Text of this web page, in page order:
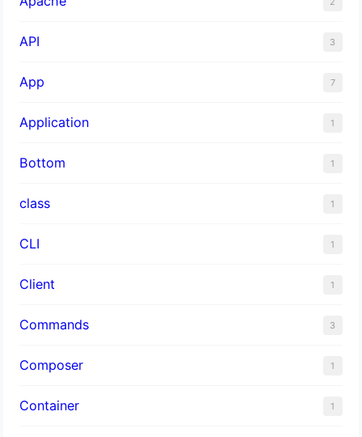
API 3
App 7
Application 1
Bottom 1
class 1
CLI 1
Client 1
Commands 3
Composer 1
Container 1